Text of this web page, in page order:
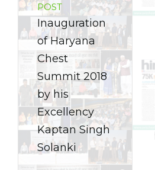
POST
Inauguration
of Haryana
Chest
Summit 2018
by his
Excellency
Kaptan Singh
Solanki